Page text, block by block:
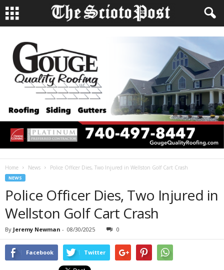
Home News Police Officer Dies, Two Injured in Wellston Golf Cart Crash
NEWS
Police Officer Dies, Two Injured in
Wellston Golf Cart Crash
By Jeremy Newman - 08/30/2025 0
Facebook Twitter